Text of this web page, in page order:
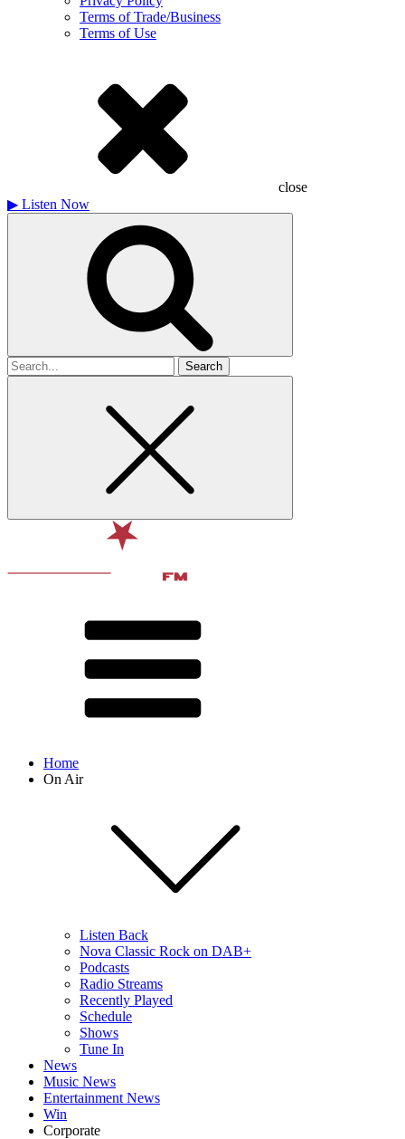
Terms of Trade/Business
Terms of Use
close
▶ Listen Now
Search
for
Home
On Air
Listen Back
Nova Classic Rock on DAB+
Podcasts
Radio Streams
Recently Played
Schedule
Shows
Tune In
News
Music News
Entertainment News
Win
Corporate